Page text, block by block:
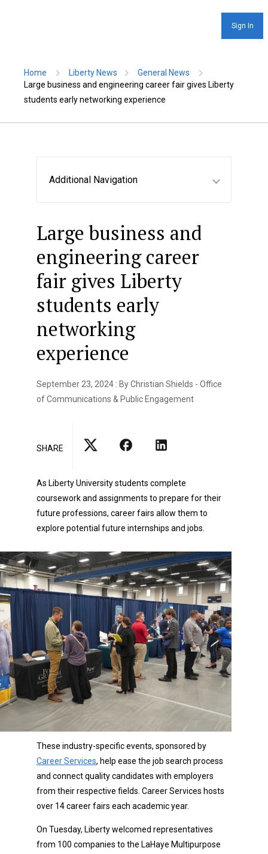
Sign In
Home Liberty News
General News
Large business and engineering career fair gives Liberty
students early networking experience
Additional Navigation
Large business and
engineering career
fair gives Liberty
students early
networking
experience
September 23, 2024 : By Christian Shields - Office
of Communications & Public Engagement
SHARE
As Liberty University students complete
coursework and assignments to prepare for their
future professions, career fairs allow them to
explore potential future internships and jobs.
These industry-specific events, sponsored by
Career Services, help ease the job search process
and connect quality candidates with employers
from their respective fields. Career Services hosts
over 14 career fairs each academic year.
On Tuesday, Liberty welcomed representatives
from 100 companies to the LaHaye Multipurpose